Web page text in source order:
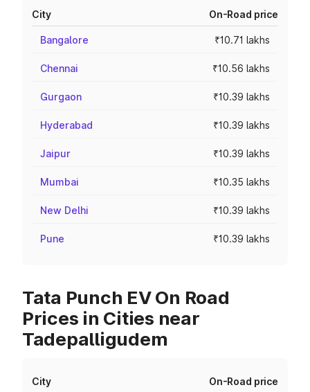
City On-Road price
Bangalore ₹10.71 lakhs
Chennai ₹10.56 lakhs
Gurgaon ₹10.39 lakhs
Hyderabad ₹10.39 lakhs
Jaipur ₹10.39 lakhs
Mumbai ₹10.35 lakhs
New Delhi ₹10.39 lakhs
Pune ₹10.39 lakhs
Tata Punch EV On Road
Prices in Cities near
Tadepalligudem
City On-Road price